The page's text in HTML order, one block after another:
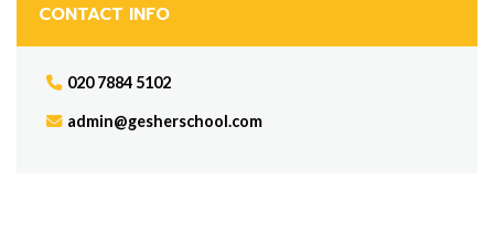
CONTACT INFO
020 7884 5102
admin@gesherschool.com